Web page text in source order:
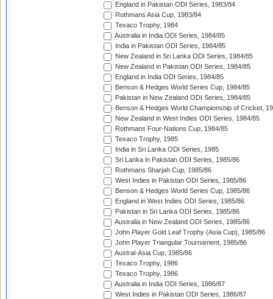
England in Pakistan ODI Series, 1983/84
Rothmans Asia Cup, 1983/84
Texaco Trophy, 1984
Australia in India ODI Series, 1984/85
India in Pakistan ODI Series, 1984/85
New Zealand in Sri Lanka ODI Series, 1984/85
New Zealand in Pakistan ODI Series, 1984/85
England in India ODI Series, 1984/85
Benson & Hedges World Series Cup, 1984/85
Pakistan in New Zealand ODI Series, 1984/85
Benson & Hedges World Championship of Cricket,
New Zealand in West Indies ODI Series, 1984/85
Rothmans Four-Nations Cup, 1984/85
Texaco Trophy, 1985
India in Sri Lanka ODI Series, 1985
Sri Lanka in Pakistan ODI Series, 1985/86
Rothmans Sharjah Cup, 1985/86
West Indies in Pakistan ODI Series, 1985/86
Benson & Hedges World Series Cup, 1985/86
England in West Indies ODI Series, 1985/86
Pakistan in Sri Lanka ODI Series, 1985/86
Australia in New Zealand ODI Series, 1985/86
John Player Gold Leaf Trophy (Asia Cup), 1985/86
John Player Triangular Tournament, 1985/86
Austral-Asia Cup, 1985/86
Texaco Trophy, 1986
Texaco Trophy, 1986
Australia in India ODI Series, 1986/87
West Indies in Pakistan ODI Series, 1986/87